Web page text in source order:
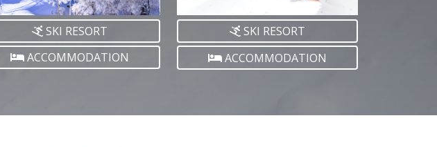
SKI RESORT
ACCOMMODATION
SKI RESORT
ACCOMMODATION